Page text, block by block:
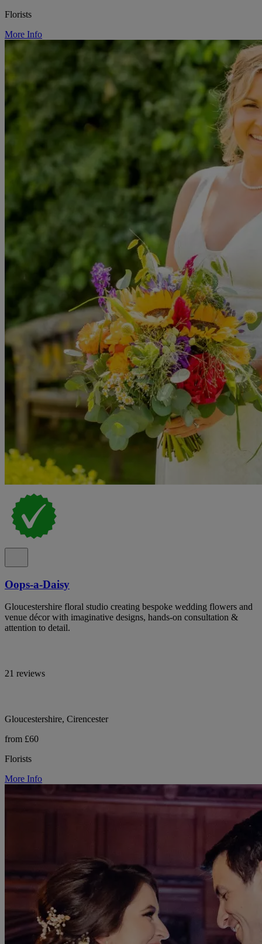
Florists
More Info
Oops-a-Daisy
Gloucestershire floral studio creating bespoke wedding flowers and
venue décor with imaginative designs, hands-on consultation &
attention to detail.
21 reviews
Gloucestershire, Cirencester
from £60
Florists
More Info